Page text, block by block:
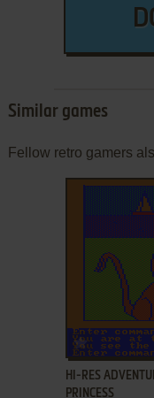
Similar games
Fellow retro gamers
ADD TO
HI-RES
PRINCESS